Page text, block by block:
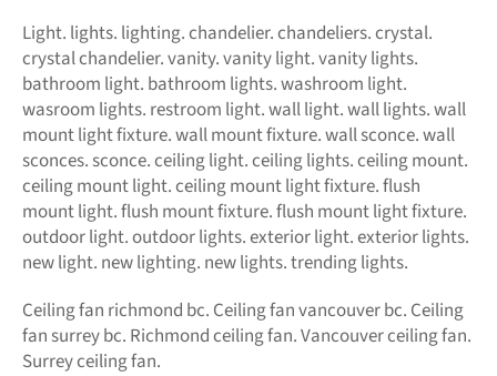
Light. lights. lighting. chandelier. chandeliers. crystal.
crystal chandelier. vanity. vanity light. vanity lights.
bathroom light. bathroom lights. washroom light.
wasroom lights. restroom light. wall light. wall lights. wall
mount light fixture. wall mount fixture. wall sconce. wall
sconces. sconce. ceiling light. ceiling lights. ceiling mount.
ceiling mount light. ceiling mount light fixture. flush
mount light. flush mount fixture. flush mount light fixture.
outdoor light. outdoor lights. exterior light. exterior lights.
new light. new lighting. new lights. trending lights.
Ceiling fan richmond bc. Ceiling fan vancouver bc. Ceiling
fan surrey bc. Richmond ceiling fan. Vancouver ceiling fan.
Surrey ceiling fan.